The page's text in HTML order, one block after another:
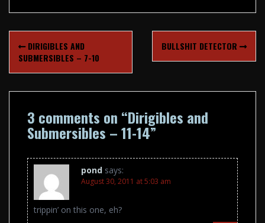
Post
navigation
DIRIGIBLES AND
SUBMERSIBLES – 7-10
BULLSHIT DETECTOR
3 comments on “Dirigibles and
Submersibles – 11-14”
pond says:
August 30, 2011 at 5:03 am
trippin’ on this one, eh?